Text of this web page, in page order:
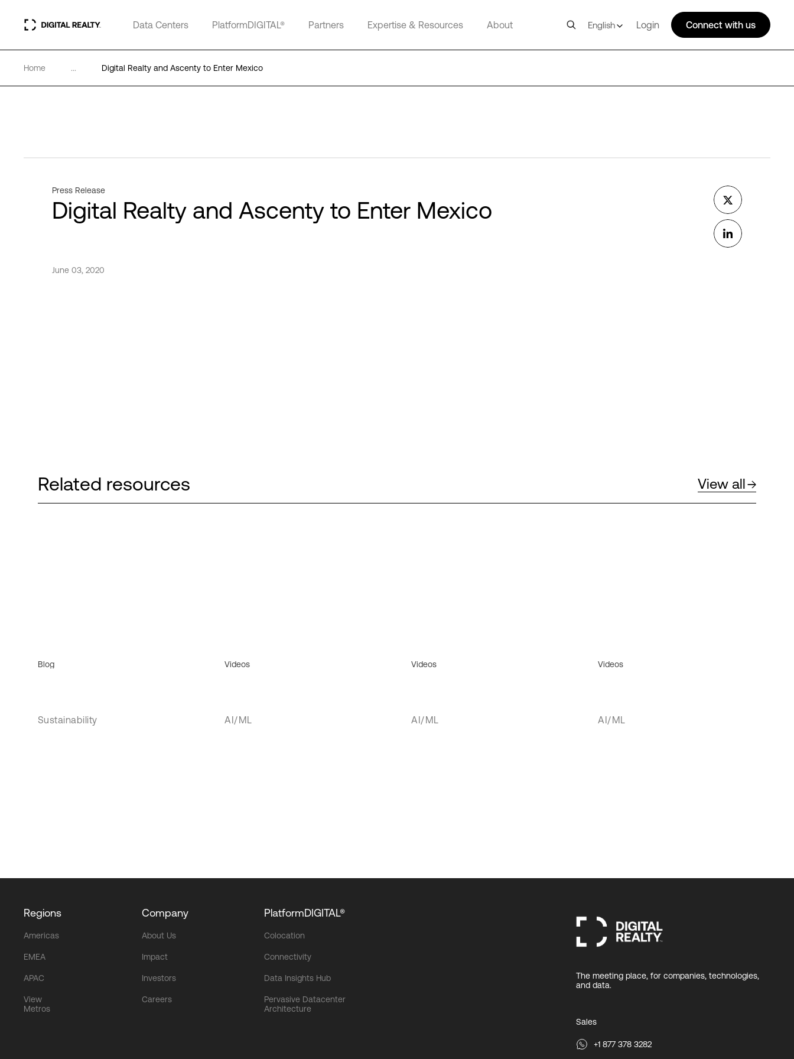
Data Centers PlatformDIGITAL® Partners Expertise & Resources About English Login Connect with us
Home ... Digital Realty and Ascenty to Enter Mexico
Press Release
Digital Realty and Ascenty to Enter Mexico
June 03, 2020
Related resources View all
Blog
Sustainability
Videos
AI/ML
Videos
AI/ML
Videos
AI/ML
Regions
Americas
EMEA
APAC
View
Metros
Company
About Us
Impact
Investors
Careers
PlatformDIGITAL®
Colocation
Connectivity
Data Insights Hub
Pervasive Datacenter
Architecture
The meeting place, for companies, technologies,
and data.
Sales
+1 877 378 3282